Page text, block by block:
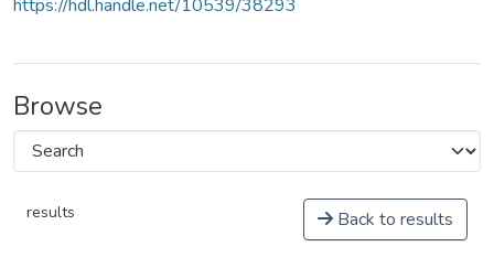
https://hdl.handle.net/10539/38293
Browse
results Back to results